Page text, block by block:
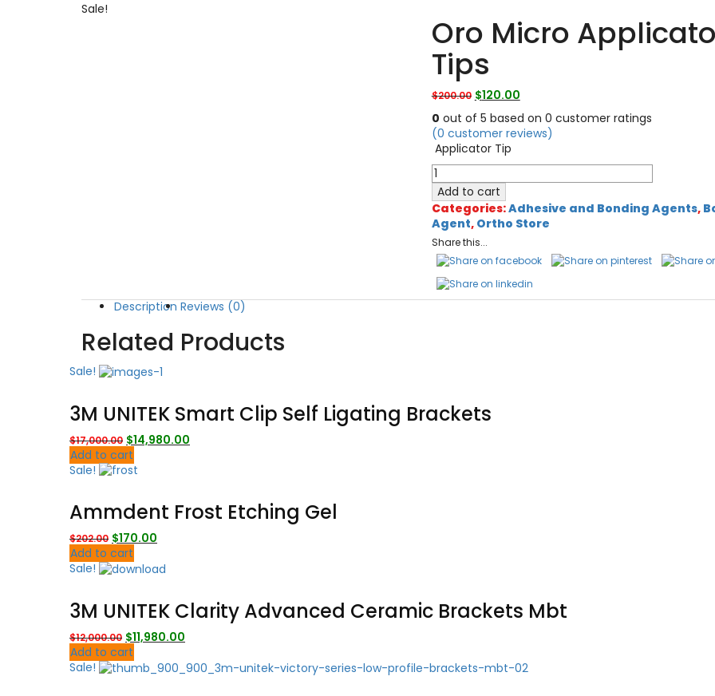
Sale!
Oro Micro
Tips
$200.00 Original
price
was:
$200.00.
$120.00Current
price
is:
$120.00.
0 out of 5 based on 0 customer ratings
(0 customer reviews)
Applicator Tip
Oro
Micro
Applicators
Tips
quantity
Add to cart
Categories:Adhesive and Bonding Agents,
Agent, Ortho Store
Share this...
Description Reviews (0)
Related Products
Sale!
3M UNITEK Smart Clip Self Ligating Brackets
$17,000.00 Original
price
was:
$14,980.00
Add to cart
Sale!
Ammdent Frost Etching Gel
$202.00 Original
price
was:
$170.00
is:
Add to cart
Sale!
3M UNITEK Clarity Advanced Ceramic Brackets Mbt
$12,000.00 Original
price
was:
$11,980.00
is:
Add to cart
Sale!